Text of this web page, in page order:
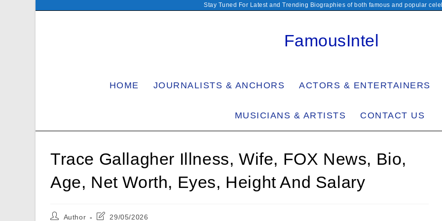
Stay Tuned For Latest and Trending Biographies of both famous and popular
FamousIntel
HOME JOURNALISTS & ANCHORS ACTORS & ENTERTAINERS
MUSICIANS & ARTISTS CONTACT US
Trace Gallagher Illness, Wife, FOX News, Bio,
Age, Net Worth, Eyes, Height And Salary
PostAuthor
Post29/05/2026